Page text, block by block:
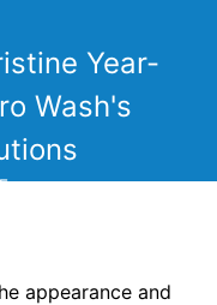
Year-
Wash's
appearance and